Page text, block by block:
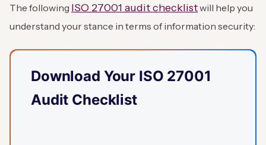
The following ISO 27001 audit checklistwill help you
understand your stance in terms of information security:
Download Your ISO 27001
Audit Checklist